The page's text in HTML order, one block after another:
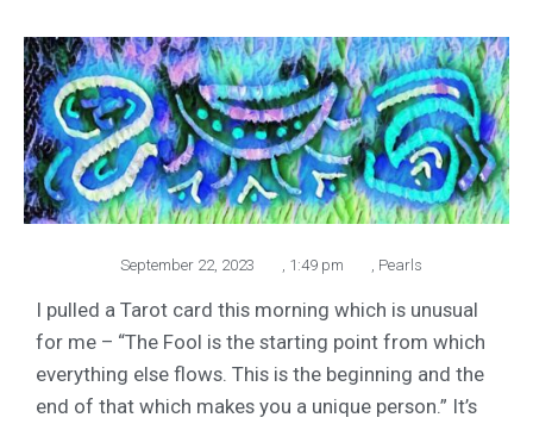
September 22, 2023 , 1:49 pm , Pearls
I pulled a Tarot card this morning which is unusual
for me – “The Fool is the starting point from which
everything else flows. This is the beginning and the
end of that which makes you a unique person.” It’s